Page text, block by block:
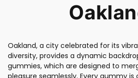
Oakland, a city celebrated for its
diversity, provides a dynamic
gummies, which are designed to
pleasure seamlessly. Every gummy